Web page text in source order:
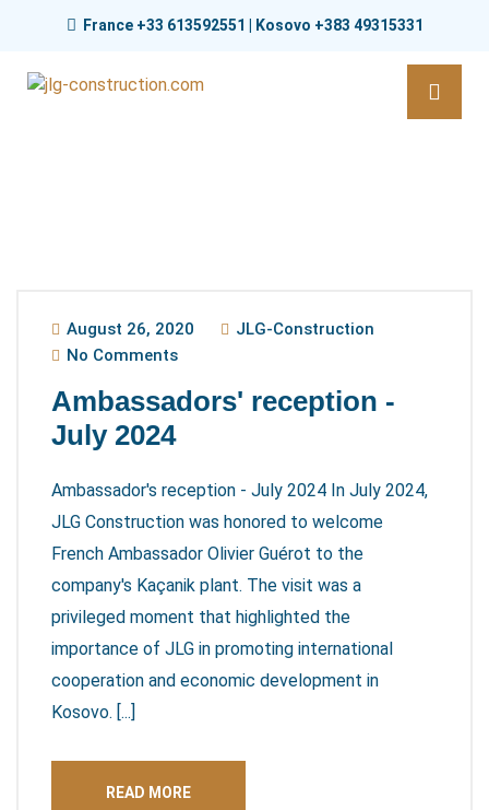
France +33 613592551 | Kosovo +383 49315331
August 26, 2020
JLG-Construction
No Comments
Ambassadors' reception -
July 2024
Ambassador's reception - July 2024 In July 2024,
JLG Construction was honored to welcome
French Ambassador Olivier Guérot to the
company's Kaçanik plant. The visit was a
privileged moment that highlighted the
importance of JLG in promoting international
cooperation and economic development in
Kosovo. [...]
READ MORE